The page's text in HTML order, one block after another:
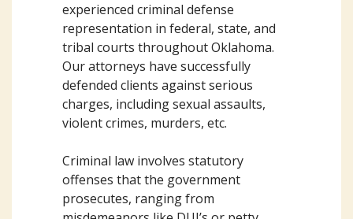
experienced criminal defense
representation in federal, state, and
tribal courts throughout Oklahoma.
Our attorneys have successfully
defended clients against serious
charges, including sexual assaults,
violent crimes, murders, etc.
Criminal law involves statutory
offenses that the government
prosecutes, ranging from